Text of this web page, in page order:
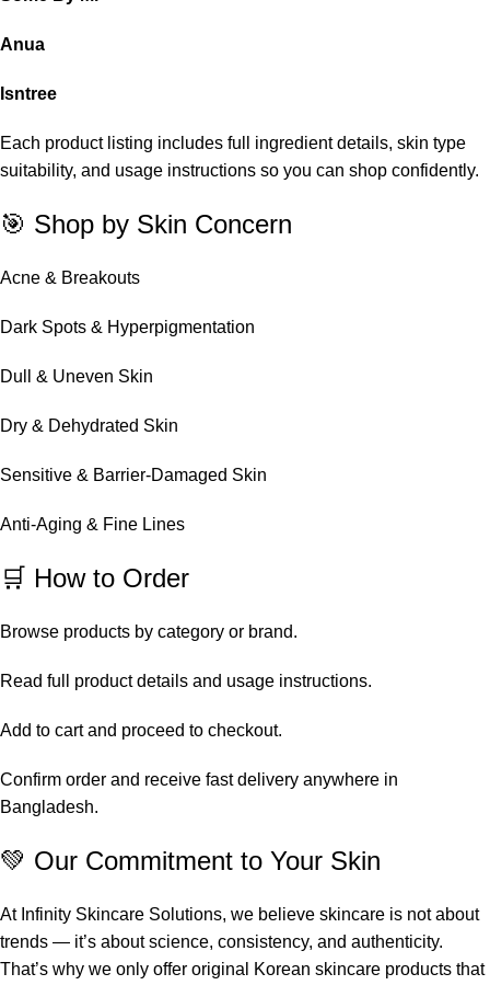
Anua
Isntree
Each product listing includes full ingredient details, skin type
suitability, and usage instructions so you can shop confidently.
🎯 Shop by Skin Concern
Acne & Breakouts
Dark Spots & Hyperpigmentation
Dull & Uneven Skin
Dry & Dehydrated Skin
Sensitive & Barrier-Damaged Skin
Anti-Aging & Fine Lines
🛒 How to Order
Browse products by category or brand.
Read full product details and usage instructions.
Add to cart and proceed to checkout.
Confirm order and receive fast delivery anywhere in
Bangladesh.
💚 Our Commitment to Your Skin
At Infinity Skincare Solutions, we believe skincare is not about
trends — it’s about science, consistency, and authenticity.
That’s why we only offer original Korean skincare products that